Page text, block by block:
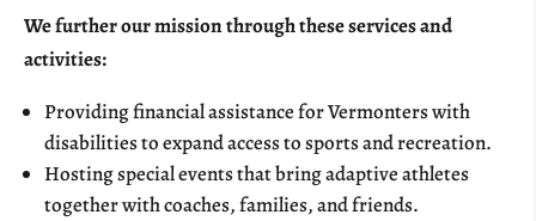
We further our mission through these services and
activities:
Providing financial assistance for Vermonters with
disabilities to expand access to sports and recreation.
Hosting special events that bring adaptive athletes
together with coaches, families, and friends.